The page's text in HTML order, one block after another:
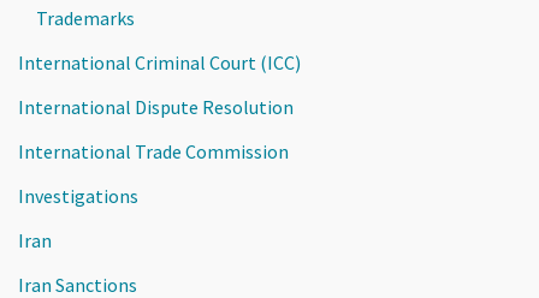
Trademarks
International Criminal Court (ICC)
International Dispute Resolution
International Trade Commission
Investigations
Iran
Iran Sanctions